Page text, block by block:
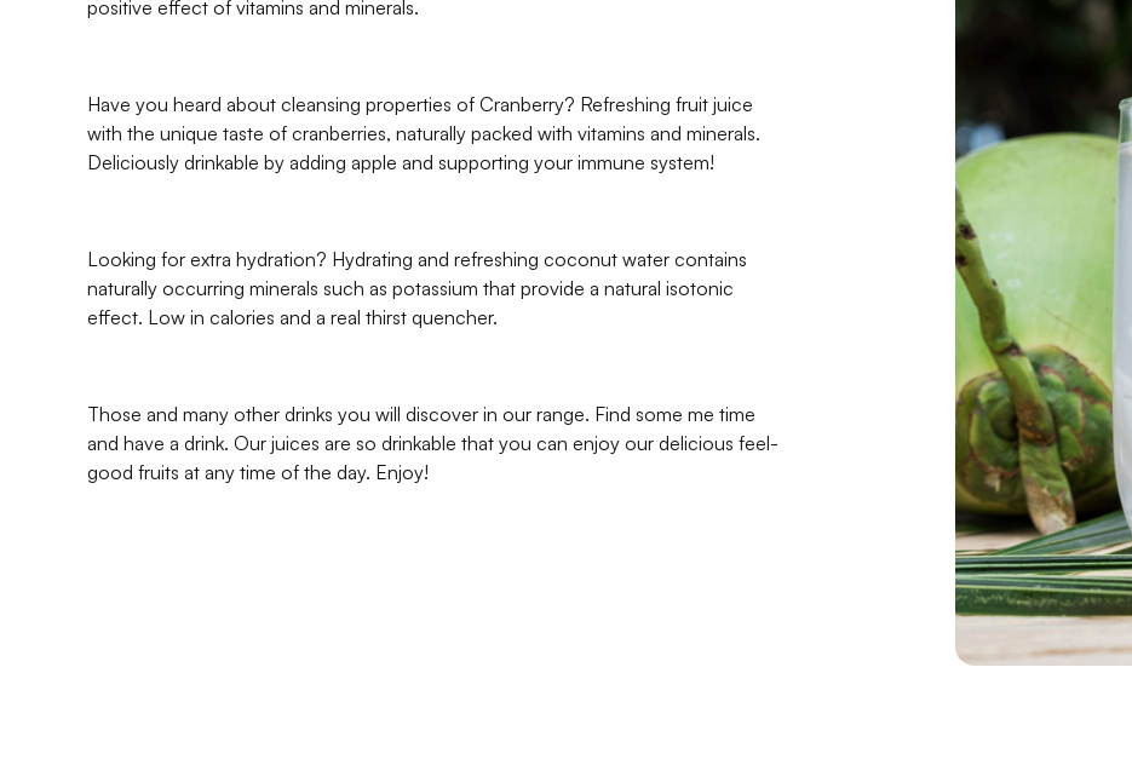
positive effect of vitamins and minerals.
Have you heard about cleansing properties of Cranberry? Refreshing fruit juice
with the unique taste of cranberries, naturally packed with vitamins and minerals.
Deliciously drinkable by adding apple and supporting your immune system!
Looking for extra hydration? Hydrating and refreshing coconut water contains
naturally occurring minerals such as potassium that provide a natural isotonic
effect. Low in calories and a real thirst quencher.
Those and many other drinks you will discover in our range. Find some me time
and have a drink. Our juices are so drinkable that you can enjoy our delicious feel-
good fruits at any time of the day. Enjoy!